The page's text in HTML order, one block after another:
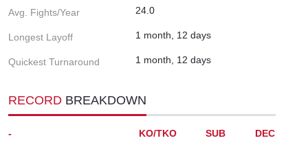
Avg. Fights/Year 24.0
Longest Layoff 1 month, 12 days
Quickest Turnaround 1 month, 12 days
RECORD BREAKDOWN
- KO/TKO SUB
DEC